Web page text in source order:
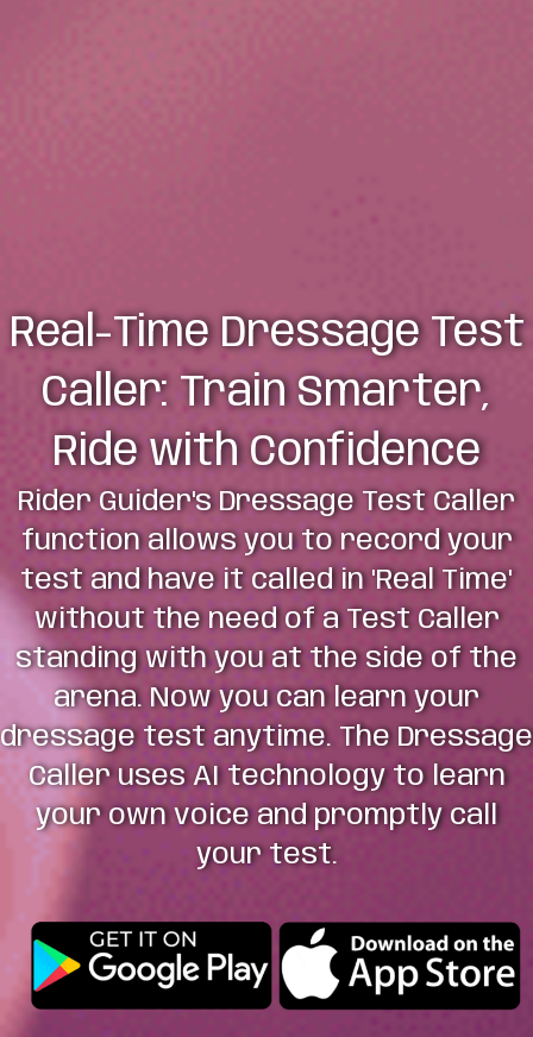
Real-Time Dressage Test
Caller: Train Smarter,
Ride with Confidence
Rider Guider's Dressage Test Caller
function allows you to record your
test and have it called in 'Real Time'
without the need of a Test Caller
standing with you at the side of the
arena. Now you can learn your
dressage test anytime. The Dressage
Caller uses AI technology to learn
your own voice and promptly call
your test.